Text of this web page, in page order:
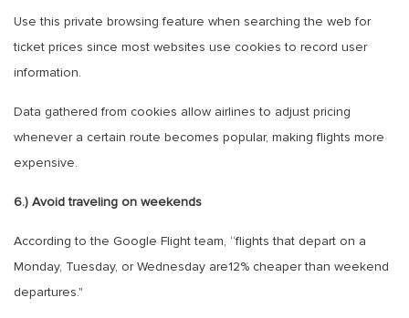
Use this private browsing feature when searching the web for
ticket prices since most websites use cookies to record user
information.
Data gathered from cookies allow airlines to adjust pricing
whenever a certain route becomes popular, making flights more
expensive.
6.) Avoid traveling on weekends
According to the Google Flight team, “flights that depart on a
Monday, Tuesday, or Wednesday are12% cheaper than weekend
departures."